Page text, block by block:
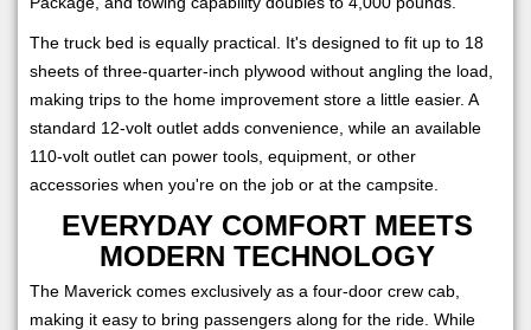
The truck bed is equally practical. It's designed to fit up to 18
sheets of three-quarter-inch plywood without angling the load,
making trips to the home improvement store a little easier. A
standard 12-volt outlet adds convenience, while an available
110-volt outlet can power tools, equipment, or other
accessories when you're on the job or at the campsite.
EVERYDAY COMFORT MEETS
MODERN TECHNOLOGY
The Maverick comes exclusively as a four-door crew cab,
making it easy to bring passengers along for the ride. While